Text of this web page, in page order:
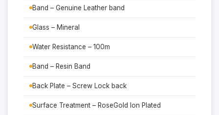
Band – Genuine Leather band
Glass – Mineral
Water Resistance – 100m
Band – Resin Band
Back Plate – Screw Lock back
Surface Treatment – RoseGold Ion Plated